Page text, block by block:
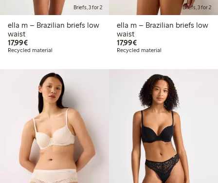
Briefs, 3 for 2
ella m – Brazilian briefs low
waist
17,99€€17.99
Recycled material
Briefs, 3 for 2
ella m – Brazilian briefs low
waist
17,99€€17.99
Recycled material